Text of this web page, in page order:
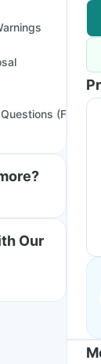
(FAQs)
Our